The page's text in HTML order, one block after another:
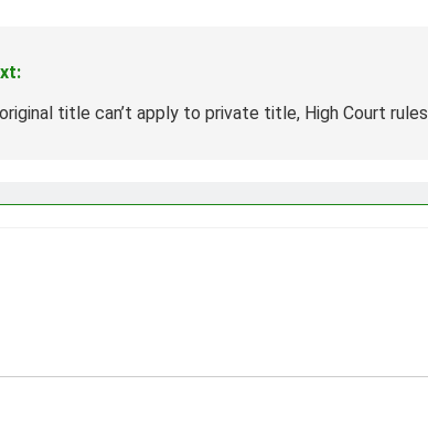
title can’t apply to private title, High Court rules